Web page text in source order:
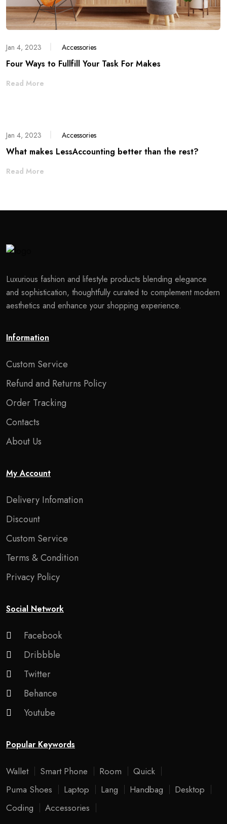
Jan 4, 2023 Accessories
Four Ways to Fullfill Your Task For Makes
Read More
Jan 4, 2023 Accessories
What makes LessAccounting better than the rest?
Read More
Luxurious fashion and lifestyle products blending elegance
and sophistication, thoughtfully curated to complement modern
aesthetics and enhance your shopping experience.
Information
Custom Service
Refund and Returns Policy
Order Tracking
Contacts
About Us
My Account
Delivery Infomation
Discount
Custom Service
Terms & Condition
Privacy Policy
Social Network
Facebook
Dribbble
Twitter
Behance
Youtube
Popular Keywords
Wallet Smart Phone Room
Quick
Puma Shoes
Laptop Lang Handbag
Desktop
Coding
Accessories